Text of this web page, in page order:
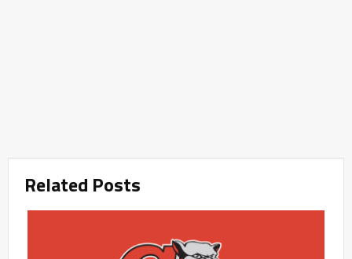
Related Posts